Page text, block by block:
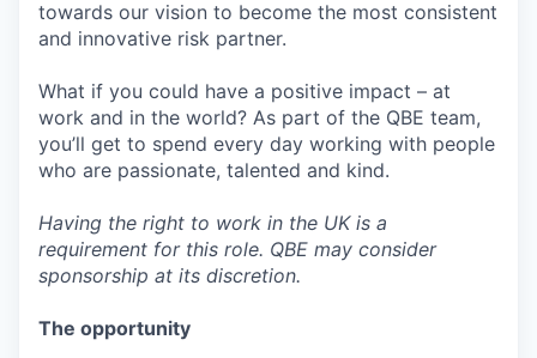
towards our vision to become the most consistent
and innovative risk partner.
What if you could have a positive impact – at
work and in the world? As part of the QBE team,
you’ll get to spend every day working with people
who are passionate, talented and kind.
Having the right to work in the UK is a
requirement for this role. QBE may consider
sponsorship at its discretion.
The opportunity